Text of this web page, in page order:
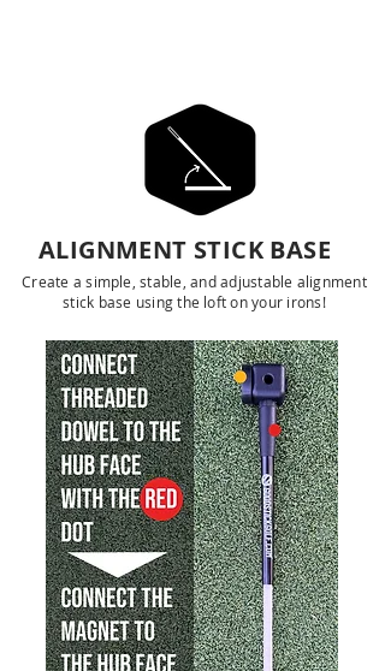
ALIGNMENT STICK BASE
Create a simple, stable, and adjustable alignment
stick base using the loft on your irons!